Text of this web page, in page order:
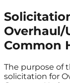
Overhaul/
Common
The purpose of
solicitation for